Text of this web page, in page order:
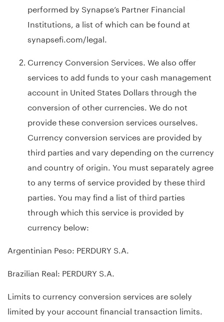
performed by Synapse’s Partner Financial
Institutions, a list of which can be found at
synapsefi.com/legal
Currency Conversion Services. We also offer
services to add funds to your cash management
account in United States Dollars through the
conversion of other currencies. We do not
provide these conversion services ourselves.
Currency conversion services are provided by
third parties and vary depending on the currency
and country of origin. You must separately agree
to any terms of service provided by these third
parties. You may find a list of third parties
through which this service is provided by
currency below:
Argentinian Peso: PERDURY S.A.
Brazilian Real: PERDURY S.A.
Limits to currency conversion services are solely
limited by your account financial transaction limits.